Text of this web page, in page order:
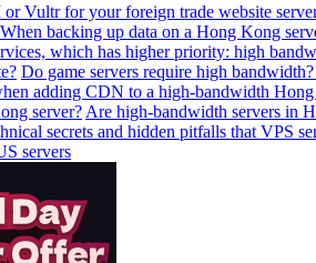
Vultr for your foreign trade website
When backing up data on a Hong Kong
which has higher priority: high
Do game servers require high
adding CDN to a high-bandwidth
server? Are high-bandwidth servers in
secrets and hidden pitfalls that VPS
servers